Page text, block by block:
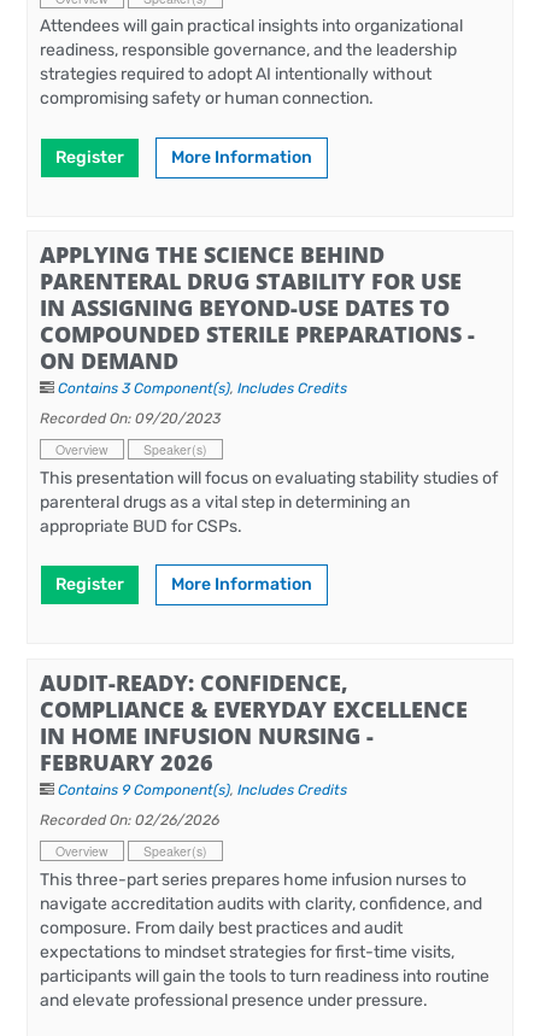
Attendees will gain practical insights into organizational
readiness, responsible governance, and the leadership
strategies required to adopt AI intentionally without
compromising safety or human connection.
Register More Information
APPLYING THE SCIENCE BEHIND
PARENTERAL DRUG STABILITY FOR USE
IN ASSIGNING BEYOND-USE DATES TO
COMPOUNDED STERILE PREPARATIONS -
ON DEMAND
Contains 3 Component(s),Includes Credits
Recorded On: 09/20/2023
Overview Speaker(s)
This presentation will focus on evaluating stability studies of
parenteral drugs as a vital step in determining an
appropriate BUD for CSPs.
Register More Information
AUDIT-READY: CONFIDENCE,
COMPLIANCE & EVERYDAY EXCELLENCE
IN HOME INFUSION NURSING -
FEBRUARY 2026
Contains 9 Component(s),Includes Credits
Recorded On: 02/26/2026
Overview Speaker(s)
This three-part series prepares home infusion nurses to
navigate accreditation audits with clarity, confidence, and
composure. From daily best practices and audit
expectations to mindset strategies for first-time visits,
participants will gain the tools to turn readiness into routine
and elevate professional presence under pressure.